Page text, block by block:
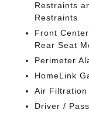
Restraints
Restraints
Front
Rear Seat
Perimeter
HomeLink
Air Filtration
Driver /